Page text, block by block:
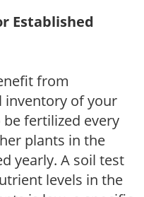
Established
from
inventory of your
be fertilized every
plants in the
yearly. A soil test
levels in the